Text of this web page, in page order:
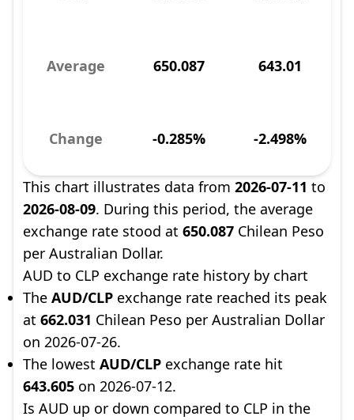
Average 650.087 643.01
Change -0.285% -2.498%
This chart illustrates data from 2026-07-11 to
2026-08-09. During this period, the average
exchange rate stood at 650.087 Chilean Peso
per Australian Dollar.
AUD to CLP exchange rate history by chart
The AUD/CLP exchange rate reached its peak
at 662.031 Chilean Peso per Australian Dollar
on 2026-07-26.
The lowest AUD/CLP exchange rate hit
643.605 on 2026-07-12.
Is AUD up or down compared to CLP in the